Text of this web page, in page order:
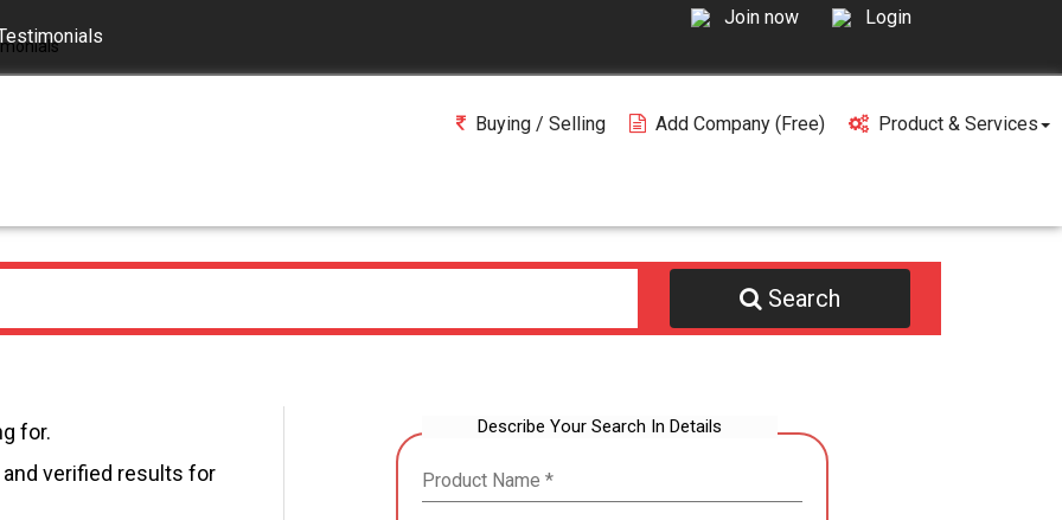
Join now Login
Buying / Selling Add Company (free) Product & Services
Search
for.
and verified results for
Describe Your Search In Details